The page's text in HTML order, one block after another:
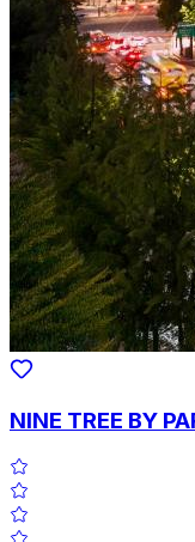
NINE TREE BY